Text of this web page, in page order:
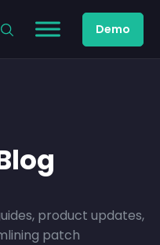
Demo
product updates,
patch